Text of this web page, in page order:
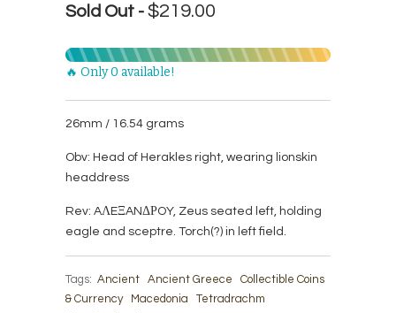
Sold Out - $219.00
🔥 Only 0 available!
26mm / 16.54 grams
Obv: Head of Herakles right, wearing lionskin
headdress
Rev: AΛEΞANΔΡOY, Zeus seated left, holding
eagle and sceptre. Torch(?) in left field.
Tags: Ancient Ancient Greece
Collectible Coins
& Currency
Macedonia
Tetradrachm